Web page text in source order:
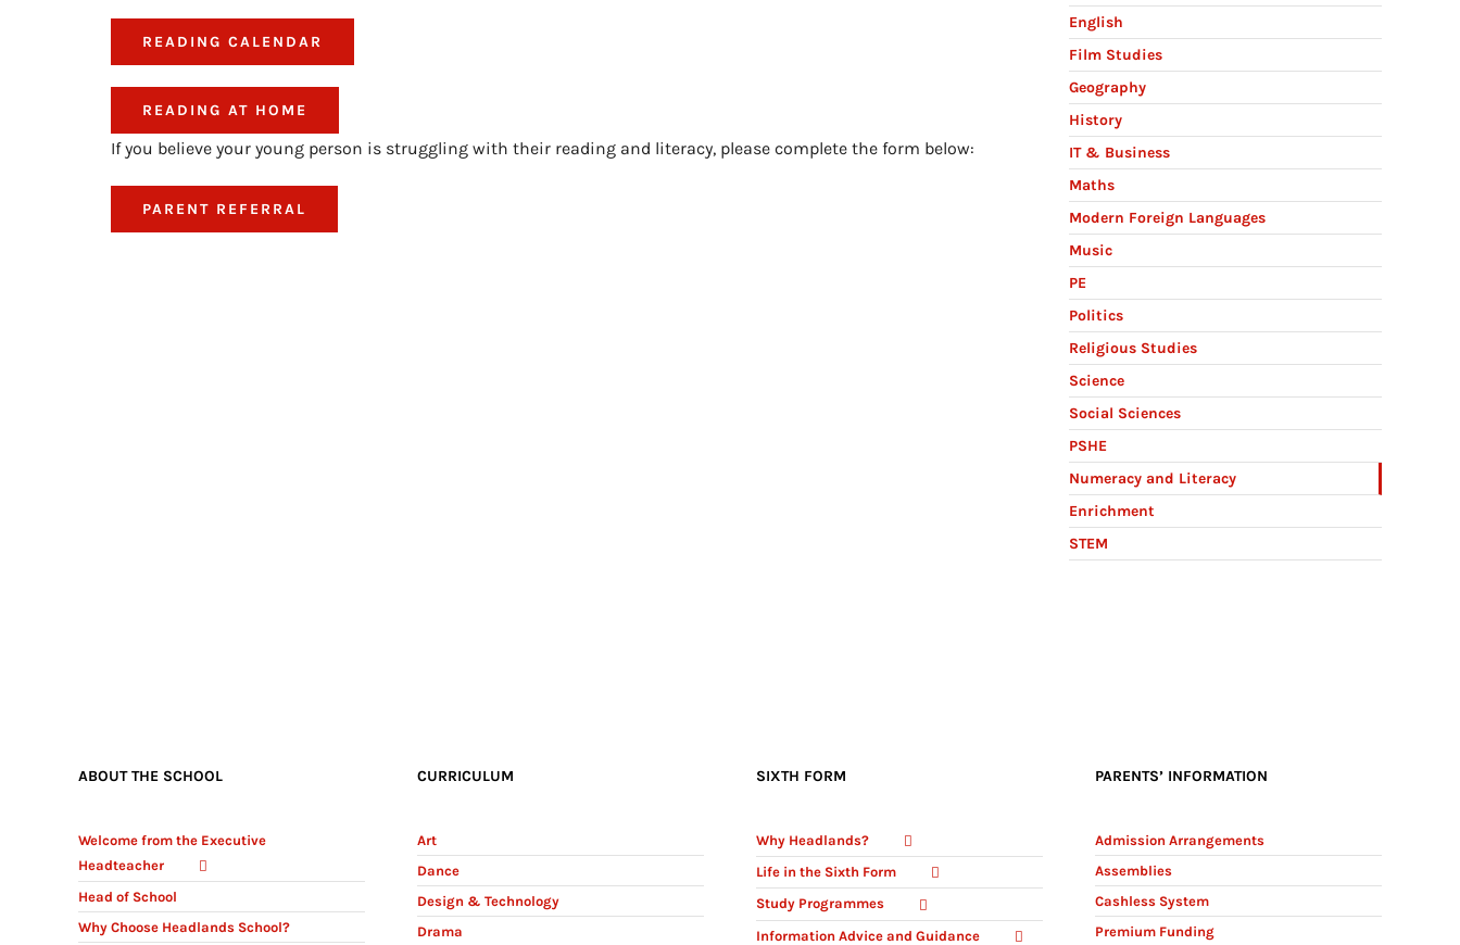
READING CALENDAR
READING AT HOME
If you believe your young person is struggling with their reading and literacy, please complete the form below:
PARENT REFERRAL
English
Film Studies
Geography
History
IT & Business
Maths
Modern Foreign Languages
Music
PE
Politics
Religious Studies
Science
Social Sciences
PSHE
Numeracy and Literacy
Enrichment
STEM
ABOUT THE SCHOOL
Welcome from the Executive
Headteacher
Head of School
Why Choose Headlands School?
CURRICULUM
Art
Dance
Design & Technology
Drama
SIXTH FORM
Why Headlands?
Life in the Sixth Form
Study Programmes
Information Advice and Guidance
PARENTS’ INFORMATION
Admission Arrangements
Assemblies
Cashless System
Premium Funding